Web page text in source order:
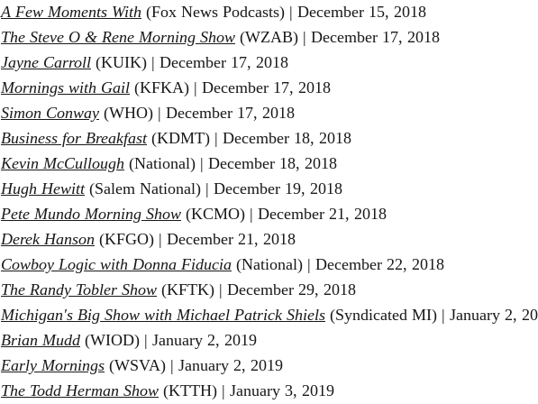
A Few Moments With (Fox News Podcasts) | December 15, 2018
The Steve O & Rene Morning Show (WZAB) ​ | December 17, 2018
Jayne Carroll (KUIK) | December 17, 2018
Mornings with Gail (KFKA) | December 17, 2018
Simon Conway (WHO) | December 17, 2018
Business for Breakfast(KDMT) | December 18, 2018
Kevin McCullough (National) | December 18, 2018
Hugh Hewitt(Salem National) | December 19, 2018
Pete Mundo Morning Show (KCMO) | December 21, 2018
Derek Hanson (KFGO) | December 21, 2018
Cowboy Logic with Donna Fiducia (National) | December 22, 2018
The Randy Tobler Show (KFTK) | December 29, 2018
Michigan's Big Show with Michael Patrick Shiels (Syndicated MI) | January 2,
Brian Mudd (WIOD) | January 2, 2019
Early Mornings (WSVA) | January 2, 2019
The Todd Herman Show (KTTH) | January 3, 2019 ​